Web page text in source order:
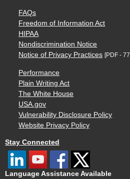
FAQs
Freedom of Information Act
HIPAA
Nondiscrimination Notice
Notice of Privacy Practices [PDF -
Performance
Plain Writing Act
The White House
USA.gov
Vulnerability Disclosure Policy
Website Privacy Policy
Stay Connected
Language Assistance Available